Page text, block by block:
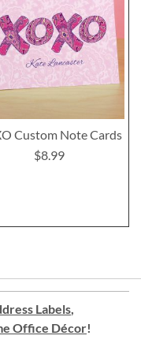
Custom Note Cards
$8.99
Labels,
Office Décor!